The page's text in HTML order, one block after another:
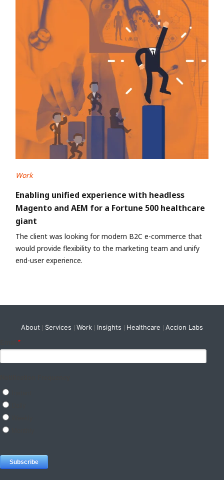
Work
Enabling unified experience with headless
Magento and AEM for a Fortune 500 healthcare
giant
The client was looking for modern B2C e-commerce that
would provide flexibility to the marketing team and unify
end-user experience.
About Services Work Insights Healthcare Accion Labs